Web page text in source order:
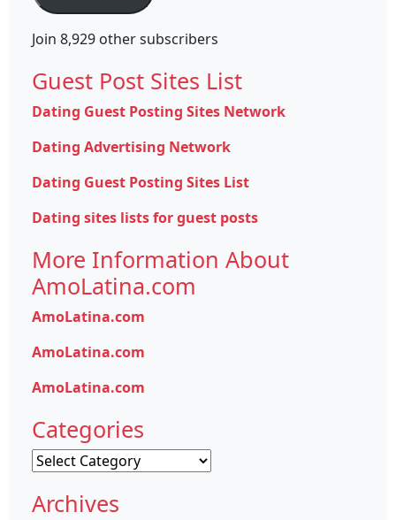
Join 8,929 other subscribers
Guest Post Sites List
Dating Guest Posting Sites Network
Dating Advertising Network
Dating Guest Posting Sites List
Dating sites lists for guest posts
More Information About
AmoLatina.com
AmoLatina.com
AmoLatina.com
AmoLatina.com
Categories
Categories
Archives